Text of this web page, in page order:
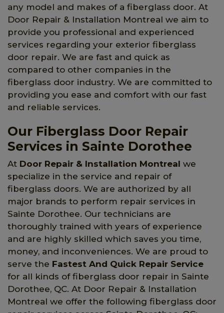
any model and makes of a fiberglass door. At
Door Repair & Installation Montreal we aim to
provide you professional and experienced
services regarding your exterior fiberglass
door repair. We are fast and quick as
compared to other companies in the
fiberglass door industry. We are committed to
providing you ease and comfort with our fast
and reliable services.
Our Fiberglass Door Repair
Services in Sainte Dorothee
At Door Repair & Installation Montreal we
specialize in the service and repair of
fiberglass doors. We are authorized by all
major brands to perform repair services in
Sainte Dorothee. Our technicians are
thoroughly trained with years of experience
and are highly skilled which saves you time,
money, and inconveniences. We are proud to
serve the Fastest And Quick Repair Service
for all kinds of fiberglass door repair in Sainte
Dorothee, QC. At Door Repair & Installation
Montreal we offer the following fiberglass door